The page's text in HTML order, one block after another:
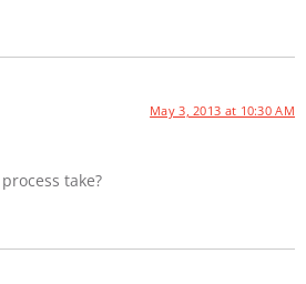
May 3, 2013 at 10:30 AM
take?